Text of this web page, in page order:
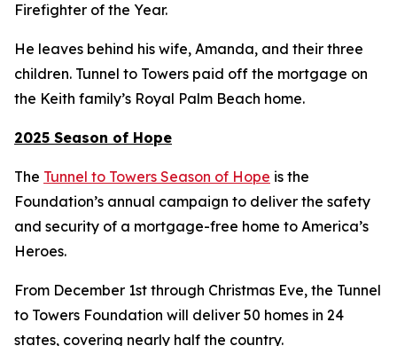
Firefighter of the Year.
He leaves behind his wife, Amanda, and their three
children. Tunnel to Towers paid off the mortgage on
the Keith family’s Royal Palm Beach home.
2025 Season of Hope
The Tunnel to Towers Season of Hope is the
Foundation’s annual campaign to deliver the safety
and security of a mortgage-free home to America’s
Heroes.
From December 1st through Christmas Eve, the Tunnel
to Towers Foundation will deliver 50 homes in 24
states, covering nearly half the country.